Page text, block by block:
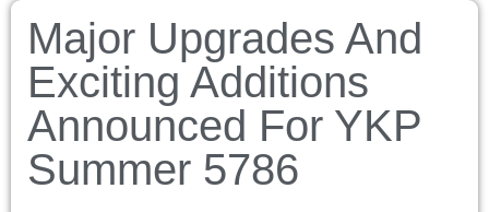
Major Upgrades And
Exciting Additions
Announced For YKP
Summer 5786